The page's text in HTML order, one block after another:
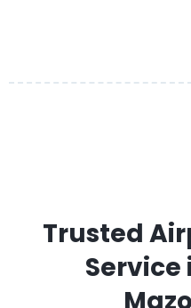
Trusted
Service